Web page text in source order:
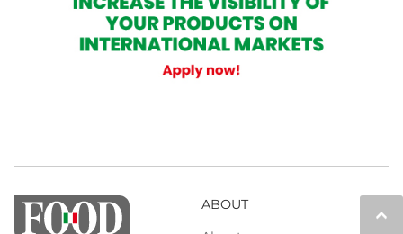
keyboard_arrow_up
ABOUT